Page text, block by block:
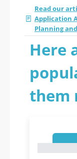
Read our
Application
Planning
Here
them